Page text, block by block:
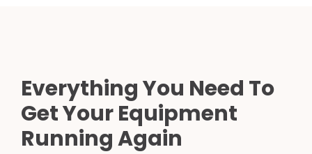
Everything You Need To
Get Your Equipment
Running Again